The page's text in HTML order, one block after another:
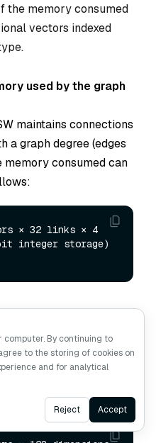
the memory consumed
vectors indexed
used by the graph
maintains connections
a graph degree (edges
memory consumed can
× 32 links × 4
integer storage)
used by the raw
by storing
Ask AI
computer. By continuing to
to the storing of cookies on
and for analytical
Reject Accept